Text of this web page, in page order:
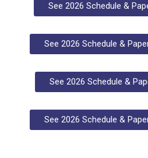
See 2026 Schedule &
See 2026 Schedule &
See 2026 Schedule &
See 2026 Schedule &